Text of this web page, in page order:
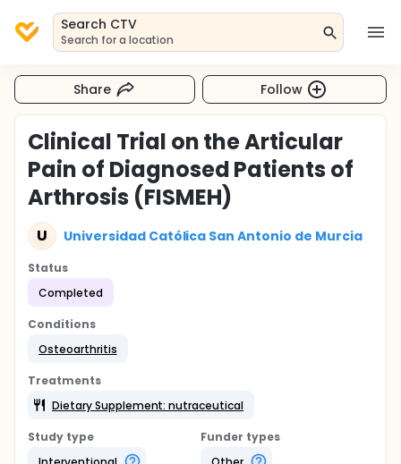
Search CTV
Search for a location
Share Follow
Clinical Trial on the Articular
Pain of Diagnosed Patients of
Arthrosis (FISMEH)
U Universidad Católica San Antonio de Murcia
Status
Completed
Conditions
Osteoarthritis
Treatments
Dietary Supplement: nutraceutical
Study type
Funder types